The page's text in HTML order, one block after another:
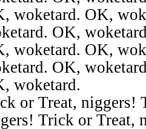
woketard. OK,
OK,
woketard. OK,
OK,
woketard.
or Treat, niggers!
Trick or Treat,